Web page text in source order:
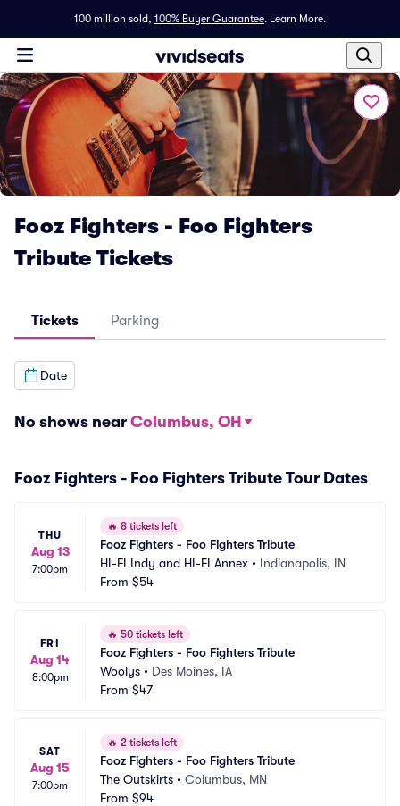
100 million sold, 100% Buyer Guarantee. Learn More.
Fooz Fighters - Foo Fighters
Tribute Tickets
Tickets Parking
Date
No shows near Columbus, OH
Fooz Fighters - Foo Fighters Tribute Tour Dates
THU
Aug 13
7:00pm
🔥 8 tickets left
Fooz Fighters - Foo Fighters Tribute
HI-FI Indy and HI-FI Annex • Indianapolis, IN
From $54
FRI
Aug 14
8:00pm
🔥 50 tickets left
Fooz Fighters - Foo Fighters Tribute
Woolys • Des Moines, IA
From $47
SAT
Aug 15
7:00pm
🔥 2 tickets left
Fooz Fighters - Foo Fighters Tribute
The Outskirts • Columbus, MN
From $94